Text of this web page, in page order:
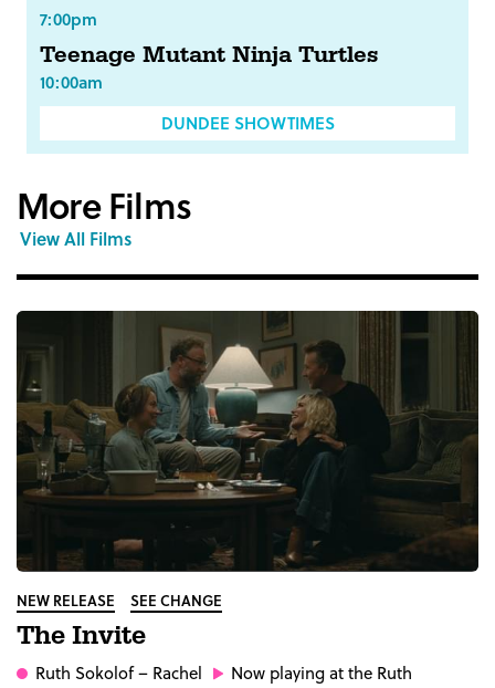
7:00pm
Teenage Mutant Ninja Turtles
10:00am
DUNDEE SHOWTIMES
More Films
View All Films
NEW RELEASE SEE CHANGE
The Invite
Ruth Sokolof– Rachel Now playing at the Ruth